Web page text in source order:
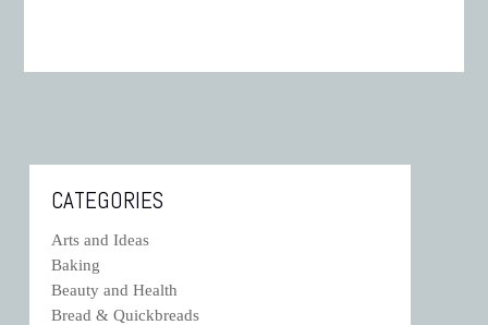
CATEGORIES
Arts and Ideas
Baking
Beauty and Health
Bread & Quickbreads